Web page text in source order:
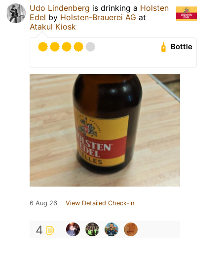
Udo Lindenberg is drinking a Holsten
Edel by Holsten-Brauerei AG at
Atakul Kiosk
Bottle
6 Aug 26 View Detailed Check-in
4